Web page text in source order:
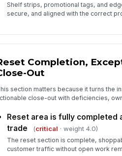
Shelf strips, promotional tags, and
secure, and aligned with the correct
Completion,
Out
section matters because it turns the
close-out with deficiencies,
Reset area is fully completed
trade
(critical · weight 4.0)
The reset section is complete,
customer traffic without open work